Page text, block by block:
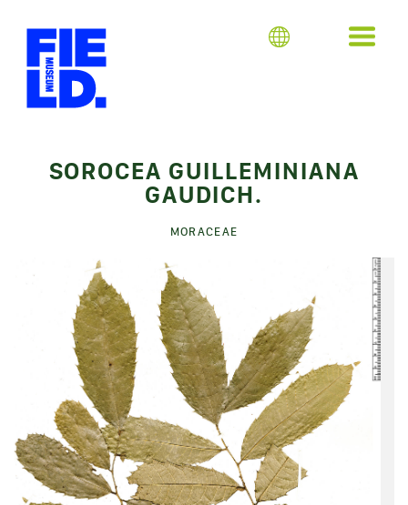
SOROCEA GUILLEMINIANA
GAUDICH.
MORACEAE